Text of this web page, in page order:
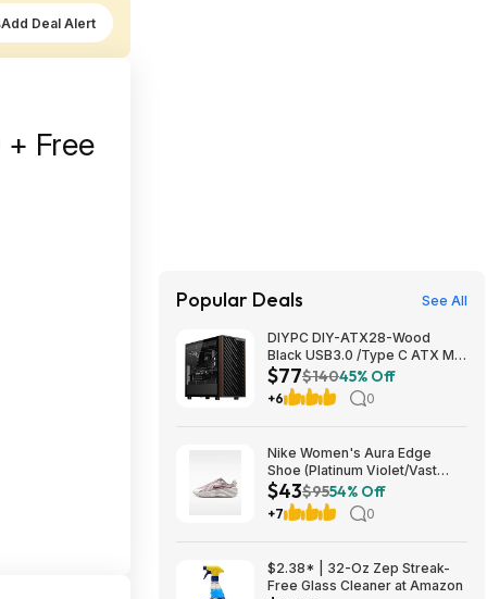
Add Deal Alert
+ Free
Popular Deals See All
DIYPC DIY-ATX28-Wood
Black USB3.0 /Type C ATX Mid
Tower Gaming Computer Case
w/ Tempered Glass Side Panel
and Walnut Wood Front Panel
$77$14045% Off
+6 0
Nike Women's Aura Edge
Shoe (Platinum Violet/Vast
Grey/Tattoo) $43.48 + Free
Shipping on $50
$43$9554% Off
+7 0
$2.38* | 32-Oz Zep Streak-
Free Glass Cleaner at Amazon